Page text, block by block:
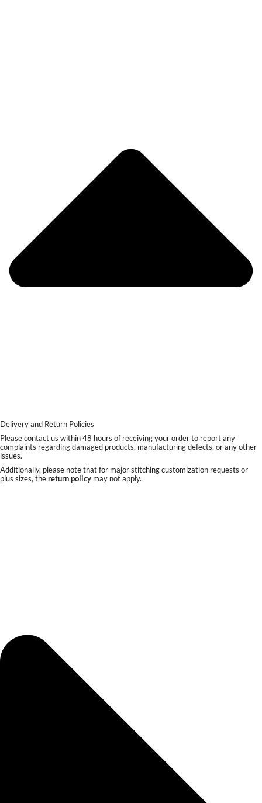
Delivery and Return Policies
Please contact us within 48 hours of receiving your order to report any
complaints regarding damaged products, manufacturing defects, or any other
issues.
Additionally, please note that for major stitching customization requests or
plus sizes, thereturn policy may not apply.